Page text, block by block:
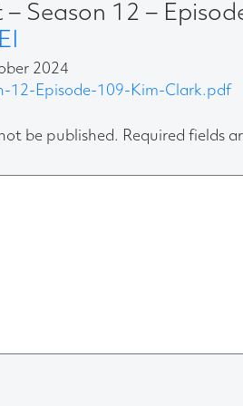
– Season 12 –
2024
12-Episode-109-Kim-Clark.pdf
be published. Required fields